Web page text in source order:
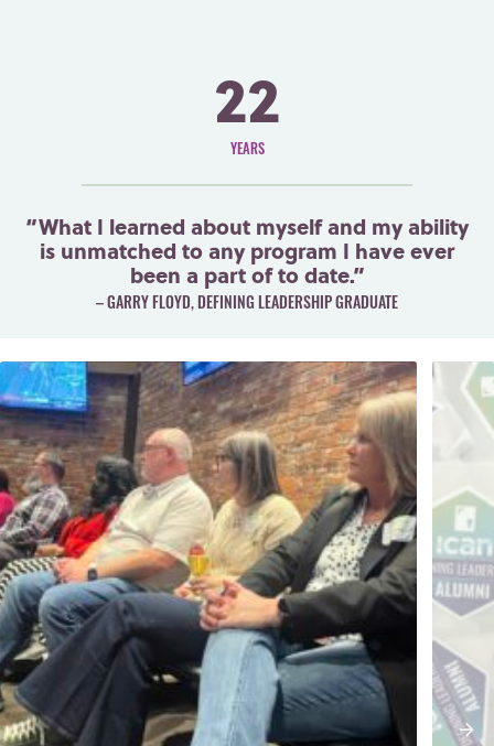
22
YEARS
“What I learned about myself and my ability
is unmatched to any program I have ever
been a part of to date.”
– GARRY FLOYD, DEFINING LEADERSHIP GRADUATE